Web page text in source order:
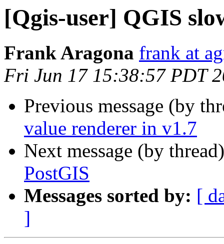
[Qgis-user] QGIS
Frank Aragona frank at
Fri Jun 17 15:38:57 PDT
Previous message (by
value renderer in v1.7
Next message (by
PostGIS
Messages sorted by: [
]